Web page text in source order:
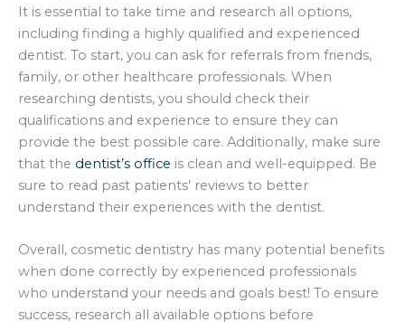
It is essential to take time and research all options,
including finding a highly qualified and experienced
dentist. To start, you can ask for referrals from friends,
family, or other healthcare professionals. When
researching dentists, you should check their
qualifications and experience to ensure they can
provide the best possible care. Additionally, make sure
that the dentist’s office is clean and well-equipped. Be
sure to read past patients’ reviews to better
understand their experiences with the dentist.
Overall, cosmetic dentistry has many potential benefits
when done correctly by experienced professionals
who understand your needs and goals best! To ensure
success, research all available options before